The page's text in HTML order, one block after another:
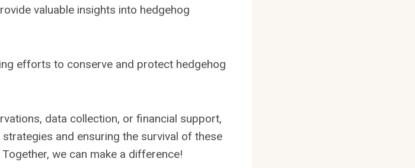
valuable insights into hedgehog
efforts to conserve and protect hedgehog
data collection, or financial support,
and ensuring the survival of these
we can make a difference!